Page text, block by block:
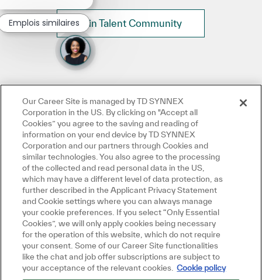
Join Talent Community
Emplois similaires
Our Career Site is managed by TD SYNNEX
Corporation in the US. By clicking on "Accept all
Cookies” you agree to the saving and reading of
information on your end device by TD SYNNEX
Corporation and our partners through Cookies and
similar technologies. You also agree to the processing
of the collected and read personal data in the US,
which may have a different level of data protection, as
further described in the Applicant Privacy Statement
and Cookie settings where you can always manage
your cookie preferences. If you select “Only Essential
Cookies”, we will only apply cookies being necessary
for the operation of this website, which do not require
your consent. Some of our Career Site functionalities
like the chat and job offer subscriptions are subject to
your acceptance of the relevant cookies. Cookie policy